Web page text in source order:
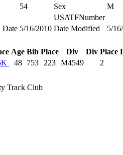
54 Sex
M
USATFNumber
Date 5/16/2010 Date Modified 5/
Age Bib Place Div Div Place
48 753 223 M4549
2
Track Club